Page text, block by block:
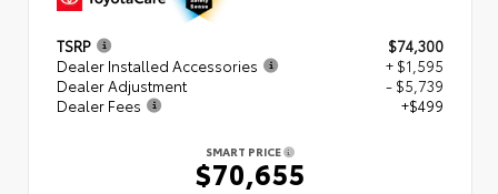
TSRP
$74,300
Dealer Installed Accessories
+ $1,595
Dealer Adjustment
- $5,739
Dealer Fees
+$499
SMART PRICE
$70,655